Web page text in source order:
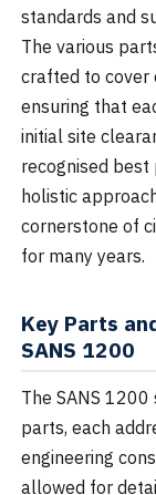
standards and
The various
crafted to cover
ensuring that
initial site
recognised best
holistic
cornerstone of
for many years.
Key Parts
SANS 1200
The SANS
parts, each
engineering
allowed for